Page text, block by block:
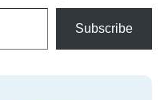
Subscribe